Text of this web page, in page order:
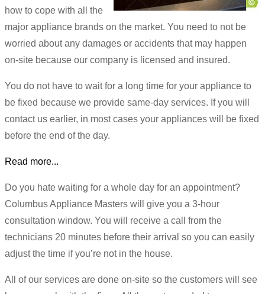
how to cope with all the
major appliance brands on the market. You need to not be
worried about any damages or accidents that may happen
on-site because our company is licensed and insured.
You do not have to wait for a long time for your appliance to
be fixed because we provide same-day services. If you will
contact us earlier, in most cases your appliances will be fixed
before the end of the day.
Read more...
Do you hate waiting for a whole day for an appointment?
Columbus Appliance Masters will give you a 3-hour
consultation window. You will receive a call from the
technicians 20 minutes before their arrival so you can easily
adjust the time if you’re not in the house.
All of our services are done on-site so the customers will see